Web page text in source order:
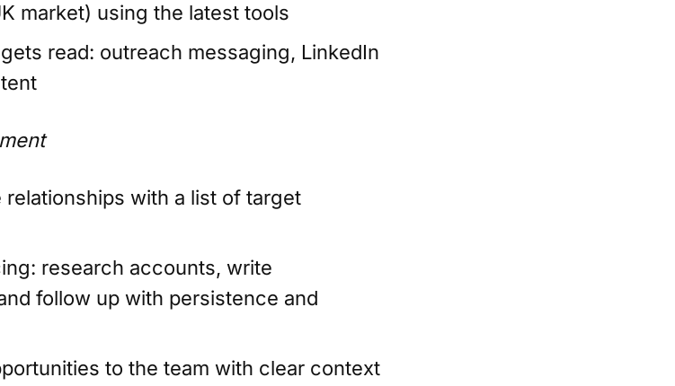
market) using the latest tools
read: outreach messaging, LinkedIn
relationships with a list of target
research accounts, write
follow up with persistence and
to the team with clear context